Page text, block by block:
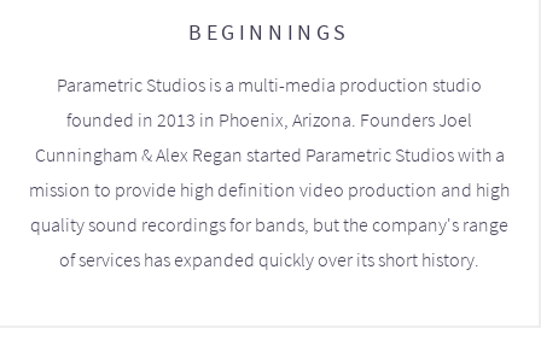
BEGINNINGS
Parametric Studios is a multi-media production studio
founded in 2013 in Phoenix, Arizona. Founders Joel
Cunningham & Alex Regan started Parametric Studios with a
mission to provide high definition video production and high
quality sound recordings for bands, but the company's range
of services has expanded quickly over its short history.